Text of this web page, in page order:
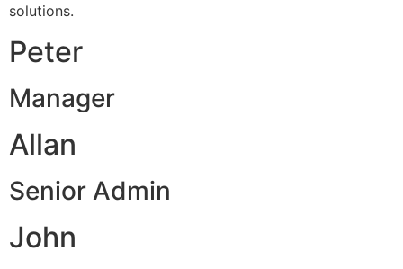
solutions.
Peter
Manager
Allan
Senior Admin
John